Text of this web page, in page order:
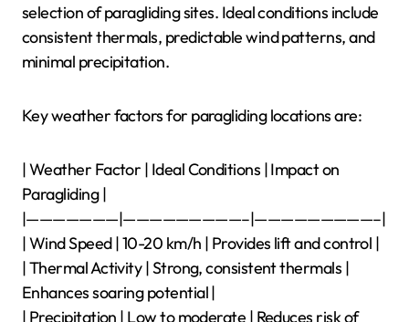
selection of paragliding sites. Ideal conditions include
consistent thermals, predictable wind patterns, and
minimal precipitation.
Key weather factors for paragliding locations are:
| Weather Factor | Ideal Conditions | Impact on
Paragliding |
|———————|—————————–|—————————–|
| Wind Speed | 10-20 km/h | Provides lift and control |
| Thermal Activity | Strong, consistent thermals |
Enhances soaring potential |
| Precipitation | Low to moderate | Reduces risk of